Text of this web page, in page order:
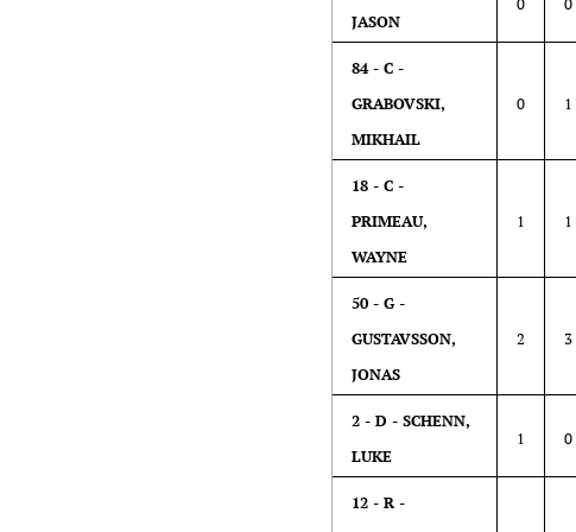
JASON
84 - C -
GRABOVSKI,
MIKHAIL
0 1
18 - C -
PRIMEAU,
WAYNE
1 1
50 - G -
GUSTAVSSON,
JONAS
2 3
2 - D - SCHENN,
LUKE
1 0
12 - R -